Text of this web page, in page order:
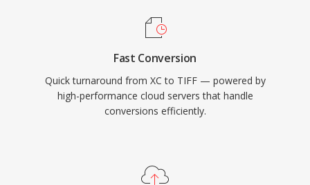
Fast Conversion
Quick turnaround from XC to TIFF — powered by
high-performance cloud servers that handle
conversions efficiently.